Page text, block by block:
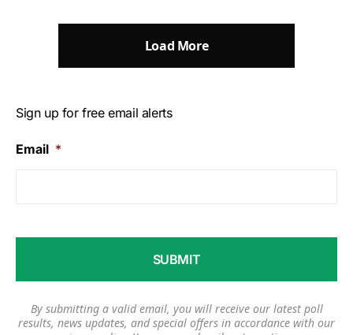
Load More
Sign up for free email alerts
Email *
By submitting a valid email, you will receive our latest poll
results, news updates, and special offers in accordance with our